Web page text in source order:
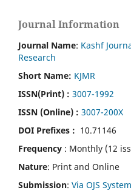
Journal Information
Journal Name: Kashf
Research
Short Name: KJMR
ISSN(Print) : 3007-1992
ISSN (Online) : 3007-200X
DOI Prefixes : 10.71146
Frequency : Monthly (12
Nature: Print and Online
Submission: Via OJS System